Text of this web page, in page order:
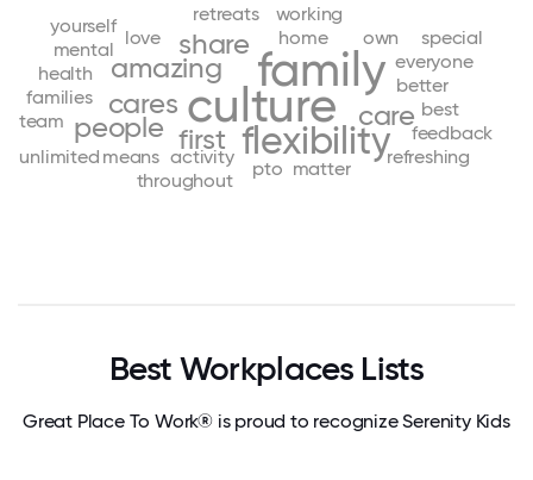
culture
family
flexibility
amazing
cares
care
first
people
share
better
best
activity
everyone
families
feedback
health
home
love
matter
means
mental
own
pto
refreshing
retreats
special
team
throughout
unlimited
working
yourself
Best Workplaces Lists
Great Place To Work® is proud to recognize Serenity Kids